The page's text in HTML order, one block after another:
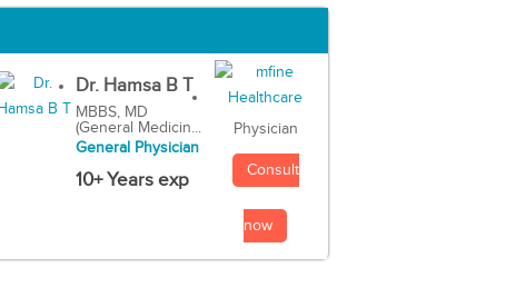
Dr. Hamsa B T
MBBS, MD
(General Medicin...
General Physician
10+ Years exp
Physician
Consult
now